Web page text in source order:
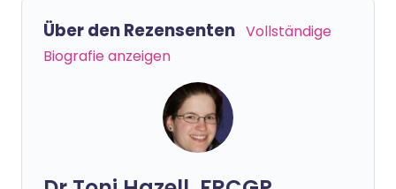
Über den Rezensenten Vollständige
Biografie anzeigen